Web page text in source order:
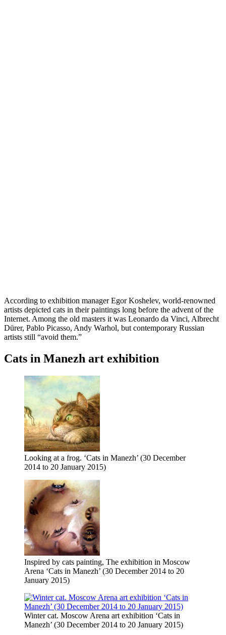
According to exhibition manager Egor Koshelev, world-renowned
artists depicted cats in their paintings long before the advent of the
Internet. Among the old masters it was Leonardo da Vinci, Albrecht
Dürer, Pablo Picasso, Andy Warhol, but contemporary Russian
artists still “avoid them.”
Cats in Manezh art exhibition
Looking at a frog. ‘Cats in Manezh’ (30 December
2014 to 20 January 2015)
Inspired by cats painting, The exhibition in Moscow
Arena ‘Cats in Manezh’ (30 December 2014 to 20
January 2015)
Winter cat. Moscow Arena art exhibition ‘Cats in
Manezh’ (30 December 2014 to 20 January 2015)